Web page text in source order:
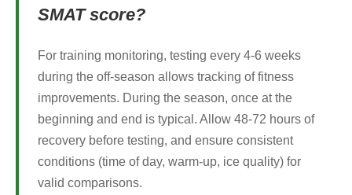
SMAT score?
For training monitoring, testing every 4-6 weeks
during the off-season allows tracking of fitness
improvements. During the season, once at the
beginning and end is typical. Allow 48-72 hours of
recovery before testing, and ensure consistent
conditions (time of day, warm-up, ice quality) for
valid comparisons.